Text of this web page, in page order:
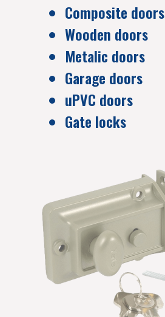
Composite doors
Wooden doors
Metalic doors
Garage doors
uPVC doors
Gate locks